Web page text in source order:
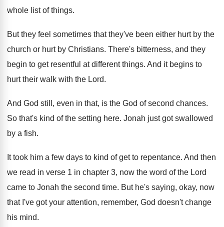
whole list of things.
But they feel sometimes that they've been either hurt by the
church or hurt by Christians. There's bitterness, and they
begin to get resentful at different things. And it begins to
hurt their walk with the Lord.
And God still, even in that, is the God of second chances.
So that's kind of the setting here. Jonah just got swallowed
by a fish.
It took him a few days to kind of get to repentance. And then
we read in verse 1 in chapter 3, now the word of the Lord
came to Jonah the second time. But he's saying, okay, now
that I've got your attention, remember, God doesn't change
his mind.